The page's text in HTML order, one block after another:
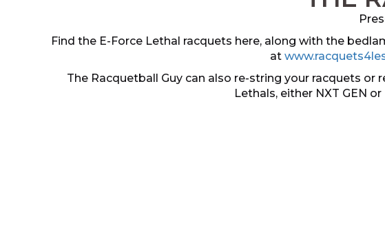
Find the E-Force Lethal racquets here, along with the
at
The Racquetball Guy can also re-string your racquets
Lethals, either NXT GEN